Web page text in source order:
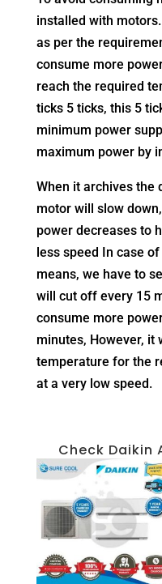
installed with
as per the
consume more
reach the required
ticks 5 ticks, this 5
minimum power
maximum power by
When it archives the
motor will slow
power decreases to
less speed In case
means, we have to
will cut off every 15
consume more
minutes, However, it
temperature for the
at a very low speed.
Check Daikin